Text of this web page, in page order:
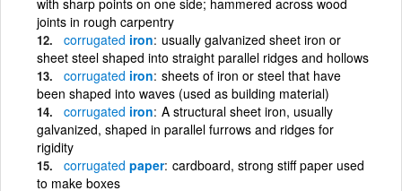
joints in rough carpentry
corrugated iron usually galvanized sheet iron or
sheet steel shaped into straight parallel ridges and hollows
corrugated iron sheets of iron or steel that have
been shaped into waves (used as building material)
corrugated iron A structural sheet iron, usually
galvanized, shaped in parallel furrows and ridges for
rigidity
corrugated paper cardboard, strong stiff paper used
to make boxes